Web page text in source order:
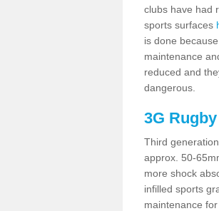
clubs have had
sports surfaces
is done
maintenance
reduced and
dangerous.
3G
Third
approx. 50-
more shock
infilled sports
maintenance